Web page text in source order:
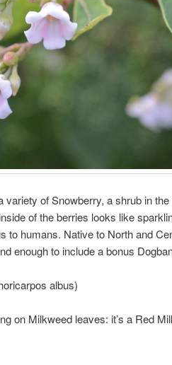
variety of Snowberry, a shrub in
of the berries looks like
to humans. Native to North and
enough to include a bonus
albus)
on Milkweed leaves: it’s a Red